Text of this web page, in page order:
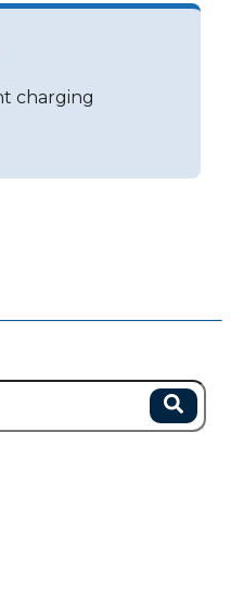
charging
Search